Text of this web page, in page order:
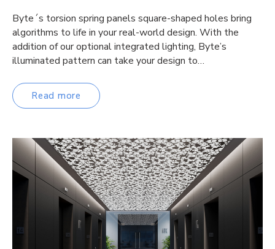
Byte´s torsion spring panels square-shaped holes bring
algorithms to life in your real-world design. With the
addition of our optional integrated lighting, Byte’s
illuminated pattern can take your design to…
Read more